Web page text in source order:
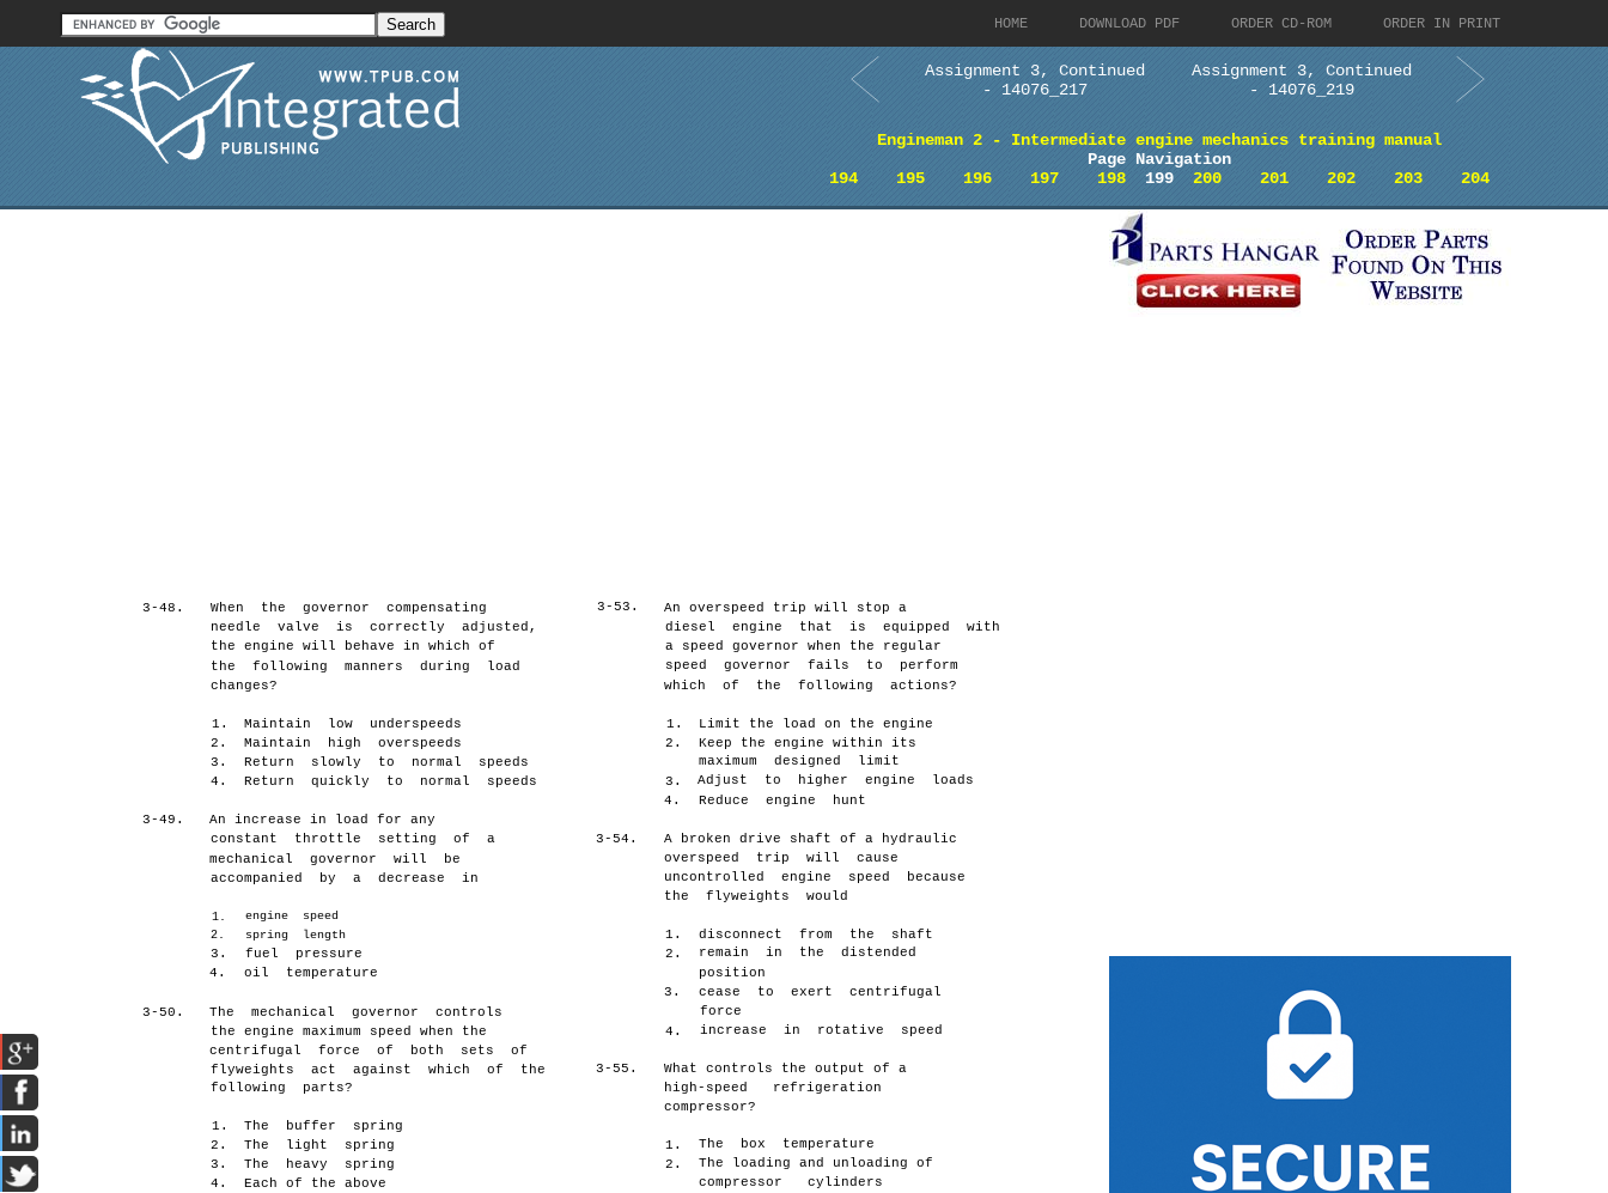
HOME DOWNLOAD PDF ORDER CD-ROM ORDER IN PRINT
Assignment 3, Continued
- 14076_217
Assignment 3, Continued
- 14076_219
Engineman 2 - Intermediate engine mechanics training manual
Page Navigation
194
195 196 197 198199 200 201 202 203 204
3-48.
When the governor compensating
needle valve is correctly adjusted,
the engine will behave in which of
the following manners during load
changes?
1.
Maintain low underspeeds
2.
Maintain high overspeeds
3.
Return slowly to normal speeds
4.
Return quickly to normal speeds
3-49.
An increase in load for any
constant throttle setting of a
mechanical governor will be
accompanied by a decrease in
1.
engine speed
2.
spring length
3.
fuel pressure
4.
oil temperature
3-50.
The mechanical governor controls
the engine maximum speed when the
centrifugal force of both sets of
flyweights act against which of the
following parts?
1.
The buffer spring
2.
The light spring
3.
The heavy spring
4.
Each of the above
3-53.
An overspeed trip will stop a
diesel engine that is equipped with
a speed governor when the regular
speed governor fails to perform
which of the following actions?
1.
Limit the load on the engine
2.
Keep the engine within its
maximum designed limit
3.
Adjust to higher engine loads
4.
Reduce engine hunt
3-54.
A broken drive shaft of a hydraulic
overspeed trip will cause
uncontrolled engine speed because
the flyweights would
1.
disconnect from the shaft
2.
remain in the distended
position
3.
cease to exert centrifugal
force
4.
increase in rotative speed
3-55.
What controls the output of a
high-speed refrigeration
compressor?
1.
The box temperature
2.
The loading and unloading of
compressor cylinders